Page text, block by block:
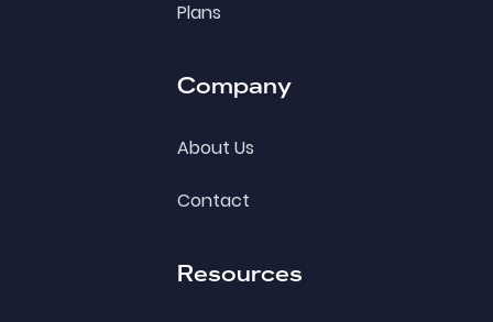
Plans
Company
About Us
Contact
Resources